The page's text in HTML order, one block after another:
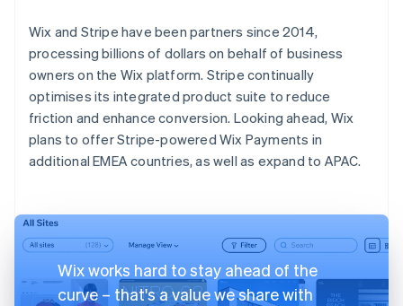
Wix and Stripe have been partners since 2014,
processing billions of dollars on behalf of business
owners on the Wix platform. Stripe continually
optimises its integrated product suite to reduce
friction and enhance conversion. Looking ahead, Wix
plans to offer Stripe-powered Wix Payments in
additional EMEA countries, as well as expand to APAC.
Wix works hard to stay ahead of the
curve – that's a value we share with